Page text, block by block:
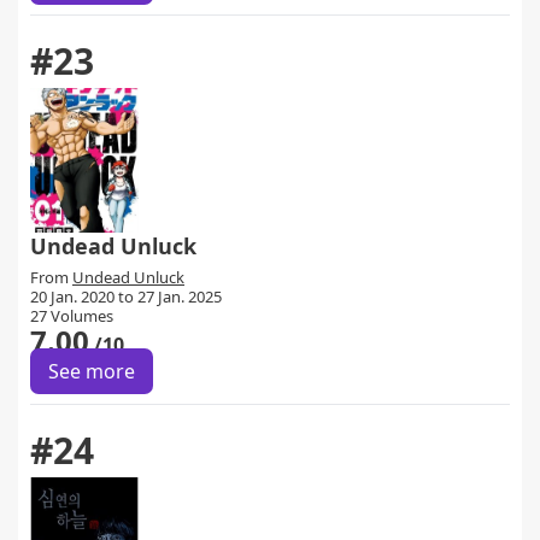
#23
Undead Unluck
From Undead Unluck
20 Jan. 2020 to 27 Jan. 2025
27 Volumes
7.00/10
See more
#24